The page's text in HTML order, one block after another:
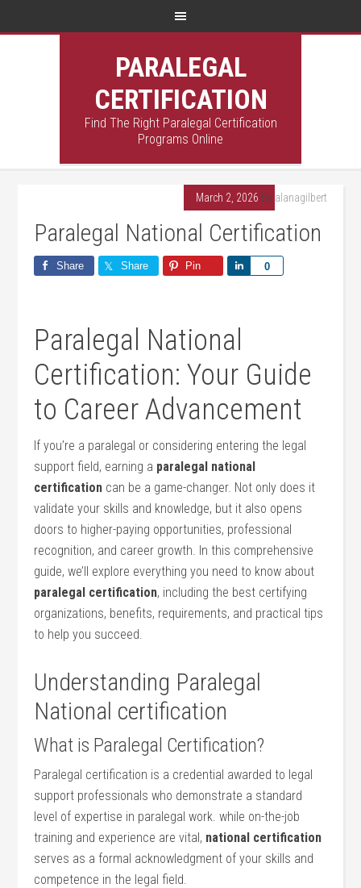
PARALEGAL
CERTIFICATION
Find The Right Paralegal Certification
Programs Online
March 2, 2026 By alanagilbert
Paralegal National Certification
Share Share Pin 0
Share
Paralegal National
Certification: Your Guide
to Career Advancement
If you’re a paralegal or considering entering the legal
support field,‌ earning a‌ paralegal national
certification can be a game-changer. Not ⁤only does it
validate your skills and knowledge, but it also opens
doors to higher-paying opportunities, professional
recognition, and career growth. ​In this comprehensive
guide, we’ll explore everything you need to know about
paralegal certification, including the​ best ⁣certifying
organizations, benefits, requirements,‌ and practical tips
to help you succeed.
Understanding Paralegal
National certification
What is Paralegal Certification?
Paralegal ⁢certification is a credential awarded to legal
support professionals who demonstrate a standard
level of expertise‌ in paralegal work. while‍ on-the-job
training and experience are vital, national certification
serves as a formal acknowledgment of⁣ your skills ‍and
competence in the legal field.